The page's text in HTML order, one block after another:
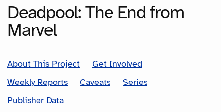
Deadpool: The End from
Marvel
About This Project
Get Involved
Weekly Reports
Caveats
Series
Publisher Data